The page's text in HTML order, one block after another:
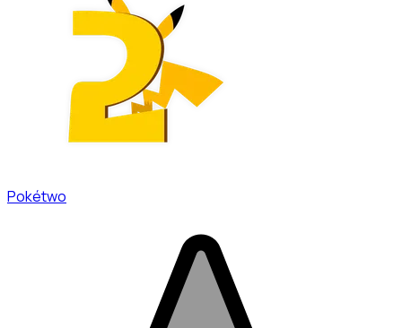
Pokétwo